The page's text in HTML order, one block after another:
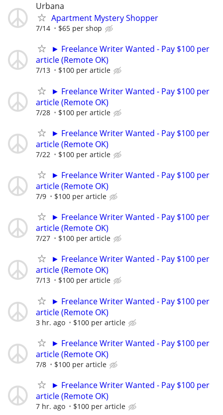
Urbana
Apartment Mystery Shopper
7/14 $65 per shop
► Freelance Writer Wanted - Pay $100 per
article (Remote OK)
7/13 $100 per article
► Freelance Writer Wanted - Pay $100 per
article (Remote OK)
7/28 $100 per article
► Freelance Writer Wanted - Pay $100 per
article (Remote OK)
7/22 $100 per article
► Freelance Writer Wanted - Pay $100 per
article (Remote OK)
7/9 $100 per article
► Freelance Writer Wanted - Pay $100 per
article (Remote OK)
7/27 $100 per article
► Freelance Writer Wanted - Pay $100 per
article (Remote OK)
7/13 $100 per article
► Freelance Writer Wanted - Pay $100 per
article (Remote OK)
3 hr. ago $100 per article
► Freelance Writer Wanted - Pay $100 per
article (Remote OK)
7/8 $100 per article
► Freelance Writer Wanted - Pay $100 per
article (Remote OK)
7 hr. ago $100 per article